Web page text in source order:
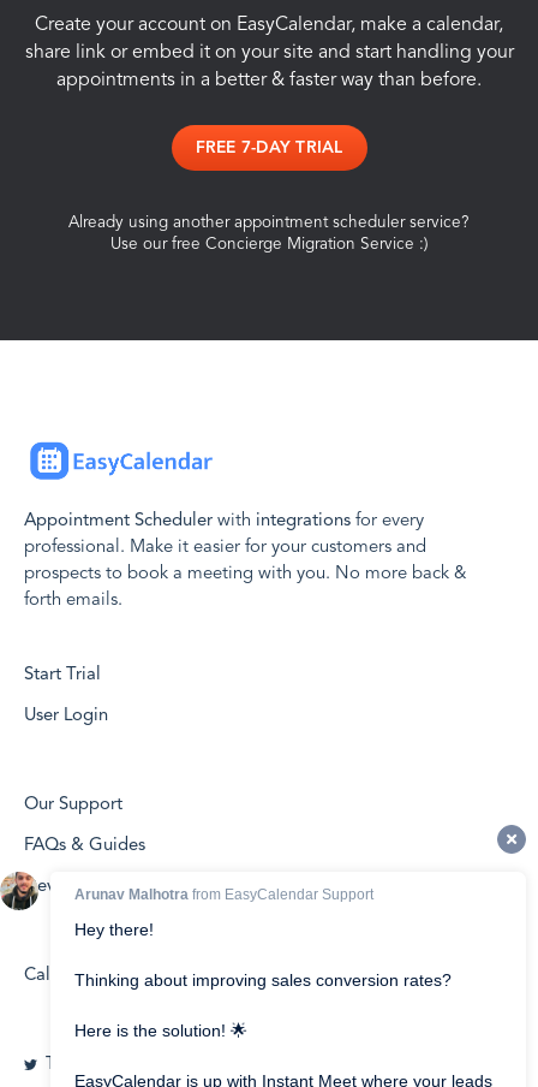
Create your account on EasyCalendar, make a calendar,
share link or embed it on your site and start handling your
appointments in a better & faster way than before.
FREE 7-DAY TRIAL
Already using another appointment scheduler service?
Use our free Concierge Migration Service :)
Appointment Scheduler with integrations for every
professional. Make it easier for your customers and
prospects to book a meeting with you. No more back &
forth emails.
Start Trial
User Login
Our Support
FAQs & Guides
Developers
Calendly vs EasyCalendar
Twitter